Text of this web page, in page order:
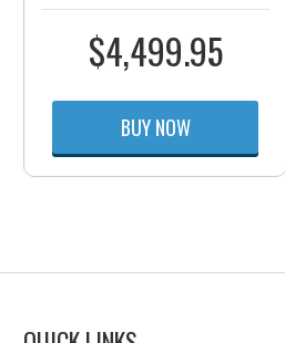
$4,499.95
BUY NOW